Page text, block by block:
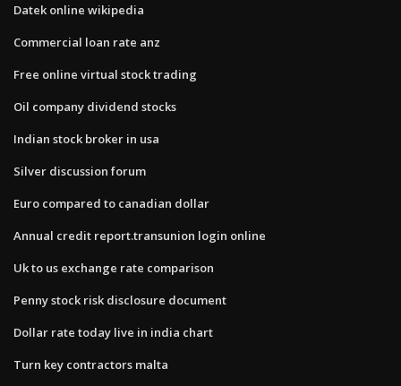
Datek online wikipedia
Commercial loan rate anz
Free online virtual stock trading
Oil company dividend stocks
Indian stock broker in usa
Silver discussion forum
Euro compared to canadian dollar
Annual credit report.transunion login online
Uk to us exchange rate comparison
Penny stock risk disclosure document
Dollar rate today live in india chart
Turn key contractors malta